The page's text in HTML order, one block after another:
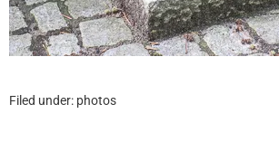
Filed under: photos